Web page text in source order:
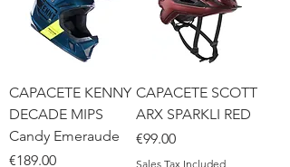
CAPACETE KENNY
DECADE MIPS
Candy Emeraude
Price
€189.00
CAPACETE SCOTT
ARX SPARKLI RED
Price
€99.00
Sales Tax Included